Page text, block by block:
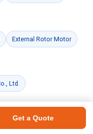
External Rotor Motor
Ltd.
Cold Chain
Get a Quote